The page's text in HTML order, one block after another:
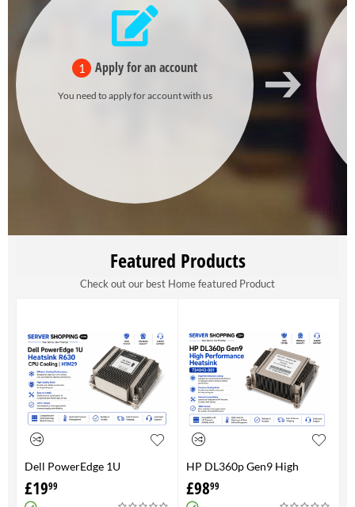
1 Apply for an account
You need to apply for account with us
Featured Products
Check out our best Home featured Product
Dell PowerEdge 1U
HeatsinkR630 CPU Cooling |
H1M29
£1999
HP DL360p Gen9 High
Performance Heatsink -
734043-001
£9899